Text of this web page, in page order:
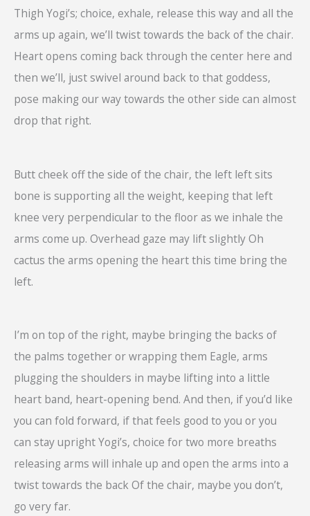
Thigh Yogi’s; choice, exhale, release this way and all the
arms up again, we’ll twist towards the back of the chair.
Heart opens coming back through the center here and
then we’ll, just swivel around back to that goddess,
pose making our way towards the other side can almost
drop that right.
Butt cheek off the side of the chair, the left left sits
bone is supporting all the weight, keeping that left
knee very perpendicular to the floor as we inhale the
arms come up. Overhead gaze may lift slightly Oh
cactus the arms opening the heart this time bring the
left.
I’m on top of the right, maybe bringing the backs of
the palms together or wrapping them Eagle, arms
plugging the shoulders in maybe lifting into a little
heart band, heart-opening bend. And then, if you’d like
you can fold forward, if that feels good to you or you
can stay upright Yogi’s, choice for two more breaths
releasing arms will inhale up and open the arms into a
twist towards the back Of the chair, maybe you don’t,
go very far.